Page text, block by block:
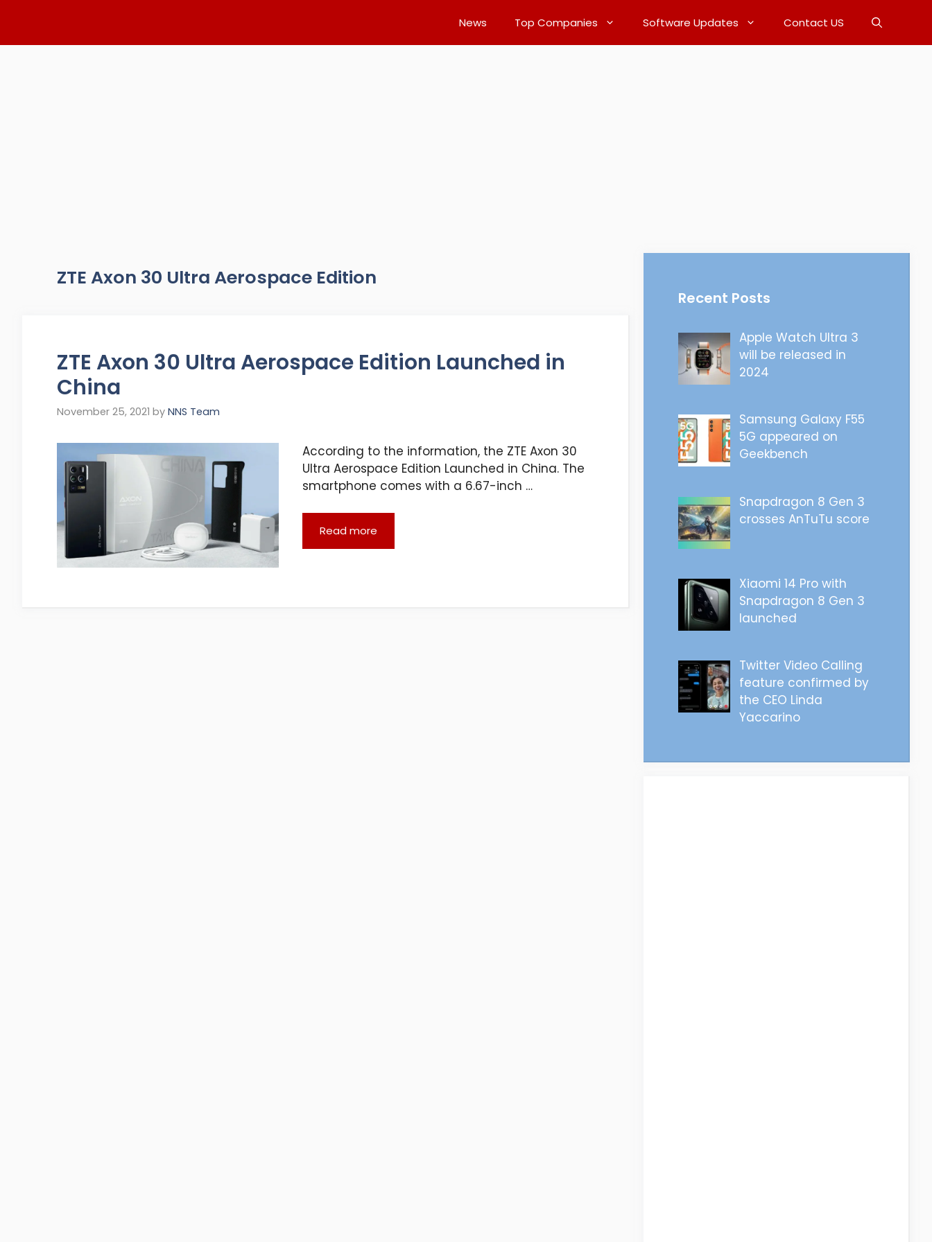
content
News Top Companies Software Updates Contact US
ZTE Axon 30 Ultra Aerospace Edition
ZTE Axon 30 Ultra Aerospace Edition Launched in
China
November 25, 2021 by NNS Team
According to the information, the ZTE Axon 30
Ultra Aerospace Edition Launched in China. The
smartphone comes with a 6.67-inch …
Read more
Recent Posts
Apple Watch Ultra 3
will be released in
2024
Samsung Galaxy F55
5G appeared on
Geekbench
Snapdragon 8 Gen 3
crosses AnTuTu score
Xiaomi 14 Pro with
Snapdragon 8 Gen 3
launched
Twitter Video Calling
feature confirmed by
the CEO Linda
Yaccarino